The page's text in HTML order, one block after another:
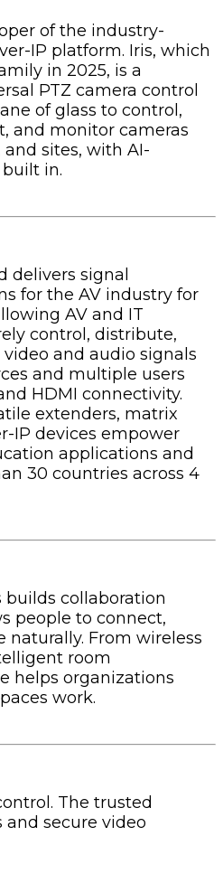
of the industry-
IP platform. Iris, which
in 2025, is a
PTZ camera control
of glass to control,
and monitor cameras
and sites, with AI-
in.
delivers signal
for the AV industry for
AV and IT
control, distribute,
and audio signals
and multiple users
HDMI connectivity.
extenders, matrix
IP devices empower
applications and
30 countries across 4
builds collaboration
people to connect,
naturally. From wireless
room
helps organizations
work.
The trusted
secure video